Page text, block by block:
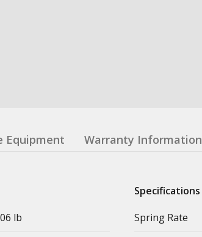
Equipment Warranty Information
lb
Specifications
Spring Rate